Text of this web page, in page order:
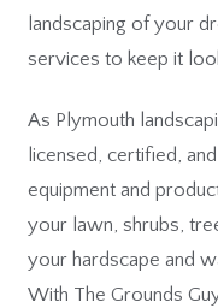
landscaping of your
services to keep it
As Plymouth
licensed, certified,
equipment and
your lawn, shrubs,
your hardscape and
With The Grounds